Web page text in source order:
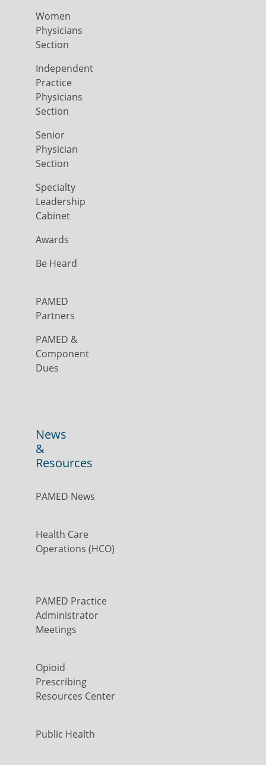
Women
Physicians
Section
Independent
Practice
Physicians
Section
Senior
Physician
Section
Specialty
Leadership
Cabinet
Awards
Be Heard
PAMED
Partners
PAMED &
Component
Dues
News
&
Resources
PAMED News
Health Care
Operations (HCO)
PAMED Practice
Administrator
Meetings
Opioid
Prescribing
Resources Center
Public Health